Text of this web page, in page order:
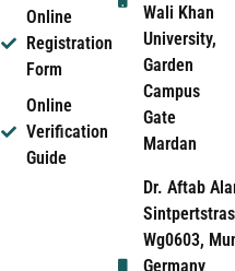
Online
Registration
Form
Online
Verification
Guide
Wali Khan
University,
Garden
Campus
Gate
Mardan
Dr. Aftab
Wg0603,
Germany